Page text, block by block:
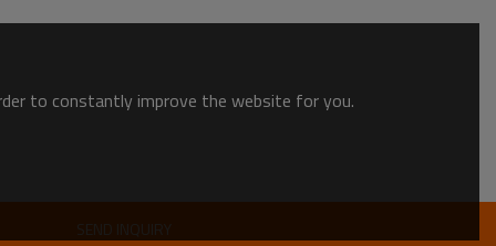
SEND INQUIRY
to constantly improve the website for you.